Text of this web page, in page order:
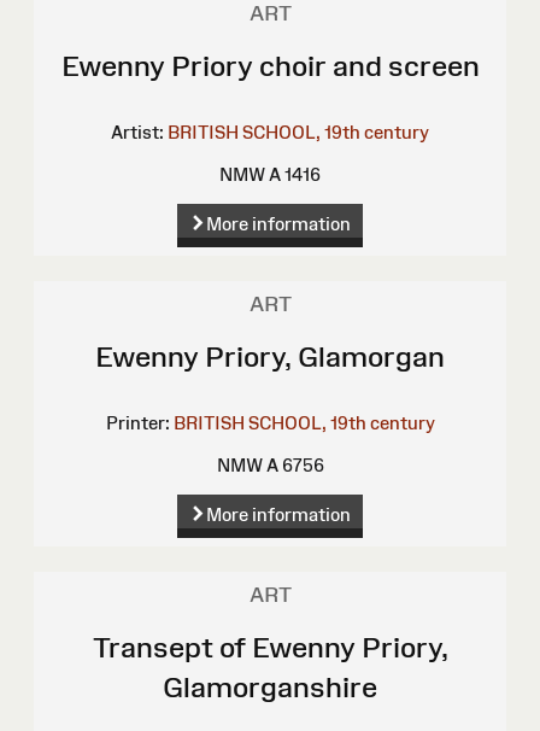
ART
Ewenny Priory choir and screen
Artist: BRITISH SCHOOL, 19th century
NMW A 1416
More information
ART
Ewenny Priory, Glamorgan
Printer: BRITISH SCHOOL, 19th century
NMW A 6756
More information
ART
Transept of Ewenny Priory,
Glamorganshire